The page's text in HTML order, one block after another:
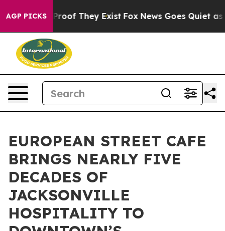
AGP PICKS
no Proof They Exist Fox News Goes Quiet as
EUROPEAN STREET CAFE
BRINGS NEARLY FIVE
DECADES OF
JACKSONVILLE
HOSPITALITY TO